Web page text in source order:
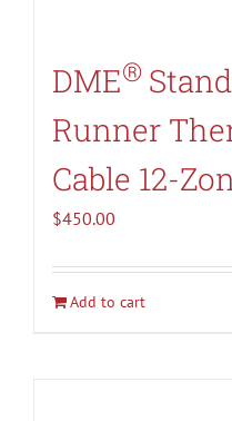
DME®
Runner
Cable 12-
$450.00
Add to cart